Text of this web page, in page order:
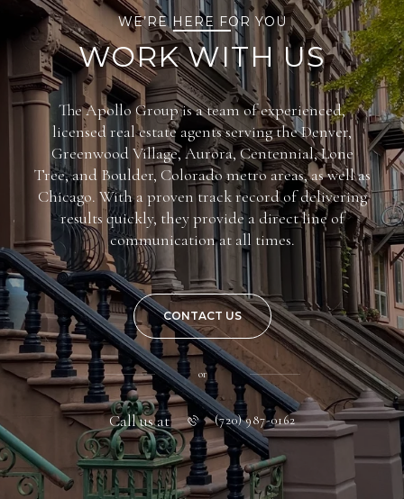
WE’RE HERE FOR YOU
WORK WITH US
The Apollo Group is a team of experienced,
licensed real estate agents serving the Denver,
Greenwood Village, Aurora, Centennial, Lone
Tree, and Boulder, Colorado metro areas, as well as
Chicago. With a proven track record of delivering
results quickly, they provide a direct line of
communication at all times.
CONTACT US
or
Call us at (720) 987-0162